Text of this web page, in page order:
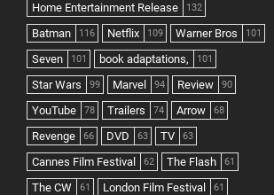
Home Entertainment Release 132
Batman 116 Netflix 109 Warner Bros 101
Seven 101 book adaptations, 101
Star Wars 99 Marvel 94 Review 90
YouTube 78 Trailers 74 Arrow 68
Revenge 66 DVD 63 TV 63
Cannes Film Festival 62 The Flash 61
The CW 61 London Film Festival 61